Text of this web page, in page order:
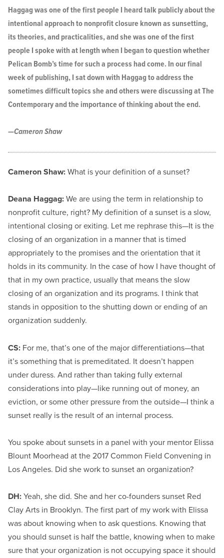
Haggag was one of the first people I heard talk publicly about the
intentional approach to nonprofit closure known as sunsetting,
its theories, and practicalities, and she was one of the first
people I spoke with at length when I began to question whether
Pelican Bomb’s time for such a process had come. In our final
week of publishing, I sat down with Haggag to address the
sometimes difficult topics she and others were discussing at The
Contemporary and the importance of thinking about the end.
—Cameron Shaw
Cameron Shaw: What is your definition of a sunset?
Deana Haggag: We are using the term in relationship to
nonprofit culture, right? My definition of a sunset is a slow,
intentional closing or exiting. Let me rephrase this—It is the
closing of an organization in a manner that is timed
appropriately to the promises and the orientation that it
holds in its community. In the case of how I have thought of
that in my own practice, usually that means the slow
closing of an organization and its programs. I think that
stands in opposition to the shutting down or ending of an
organization suddenly.
CS: For me, that’s one of the major differentiations—that
it’s something that is premeditated. It doesn’t happen
under duress. And rather than taking fully external
considerations into play—like running out of money, an
eviction, or some other pressure from the outside—I think a
sunset really is the result of an internal process.
You spoke about sunsets in a panel with your mentor Elissa
Blount Moorhead at the 2017 Common Field Convening in
Los Angeles. Did she work to sunset an organization?
DH: Yeah, she did. She and her co-founders sunset Red
Clay Arts in Brooklyn. The first part of my work with Elissa
was about knowing when to ask questions. Knowing that
you should sunset is half the battle, knowing when to make
sure that your organization is not occupying space it should